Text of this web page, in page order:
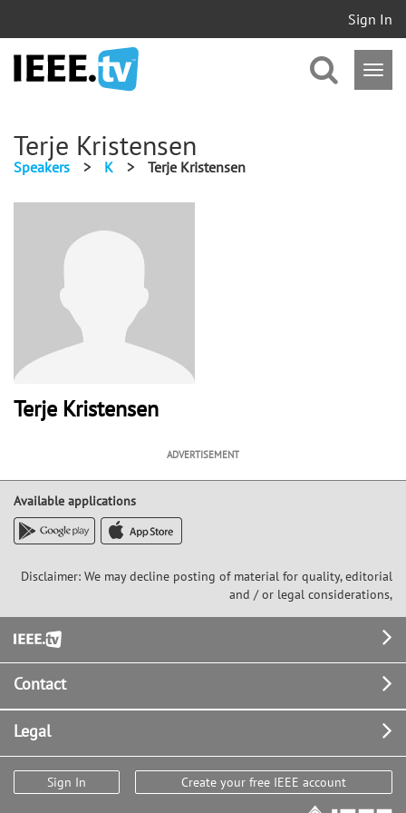
Sign In
Terje Kristensen
Speakers > K > Terje Kristensen
Terje Kristensen
ADVERTISEMENT
Available applications
Disclaimer: We may decline posting of material for quality, editorial
and / or legal considerations,
Footer
Contact
Legal
Sign In Create your free IEEE account